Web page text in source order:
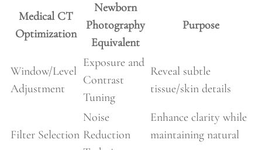
Medical CT
Optimization
Newborn
Photography
Equivalent
Purpose
Window/Level
Adjustment
Exposure and
Contrast
Tuning
Reveal subtle
tissue/skin details
Filter Selection
Noise
Reduction
Enhance clarity while
maintaining natural